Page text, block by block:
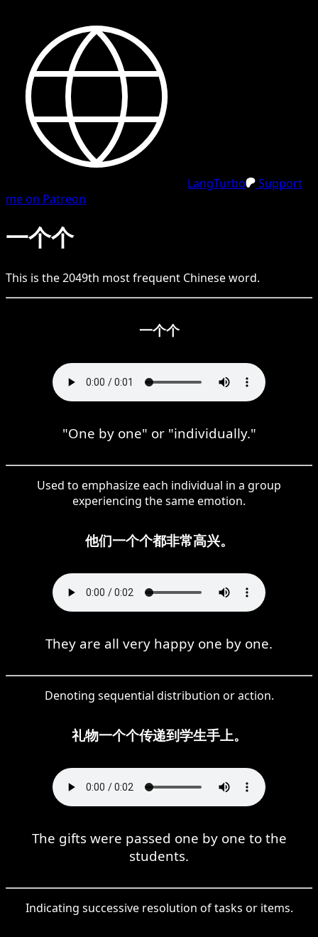
LangTurbo
Support
me on Patreon
一个个
This is the2049th most frequent Chineseword.
一个个
"One by one" or "individually."
Used to emphasize each individual in a group
experiencing the same emotion.
他们一个个都非常高兴。
They are all very happy one by one.
Denoting sequential distribution or action.
礼物一个个传递到学生手上。
The gifts were passed one by one to the
students.
Indicating successive resolution of tasks or items.